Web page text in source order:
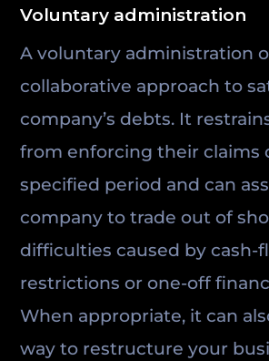
Voluntary administration
A voluntary administration
collaborative approach to
company’s debts. It
from enforcing their claims
specified period and can
company to trade out of
difficulties caused by cash-
restrictions or one-off
When appropriate, it can
way to restructure your